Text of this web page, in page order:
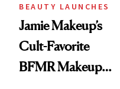
BEAUTY LAUNCHES
Jamie Makeup’s
Cult-Favorite
BFMR Makeup